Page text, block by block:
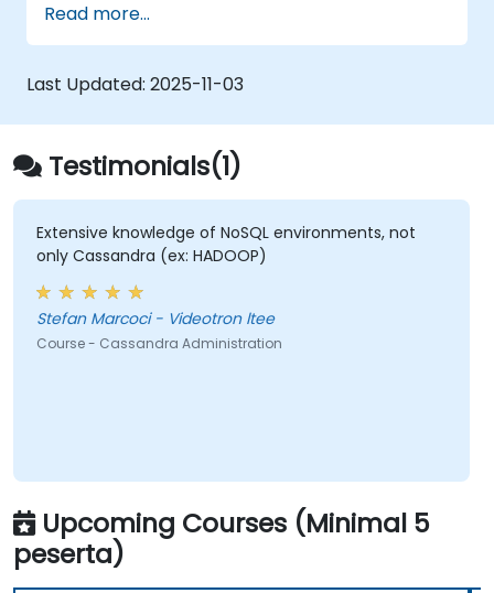
on, interactive labs. This session also discusses
Cassandra internals and some admin topics.
Read more...
Last Updated: 2025-11-03
Testimonials(1)
Extensive knowledge of NoSQL environments, not
only Cassandra (ex: HADOOP)
Stefan Marcoci - Videotron ltee
Course - Cassandra Administration
Upcoming Courses (Minimal 5
peserta)